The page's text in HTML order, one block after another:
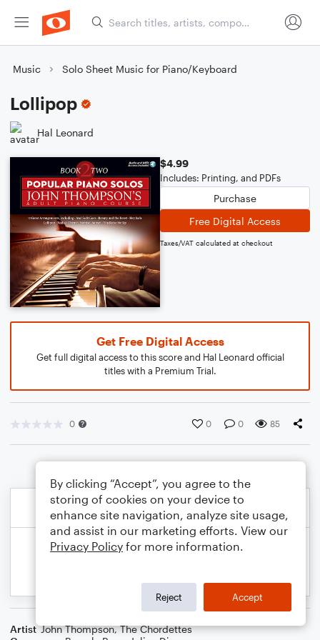
Music Solo Sheet Music for Piano/Keyboard
Lollipop
Hal Leonard
$4.99
Includes: Printing, and PDFs
Purchase
Free Digital Access
Taxes/VAT calculated at checkout
Get Free Digital Access
Get full digital access to this score and Hal Leonard official
titles with a Premium Trial.
0 0 0 85
Artist John Thompson,The Chordettes
By clicking “Accept”, you agree to the
storing of cookies on your device to
enhance site navigation, analyze site usage,
and assist in our marketing efforts. View our
Privacy Policy for more information.
Reject Accept